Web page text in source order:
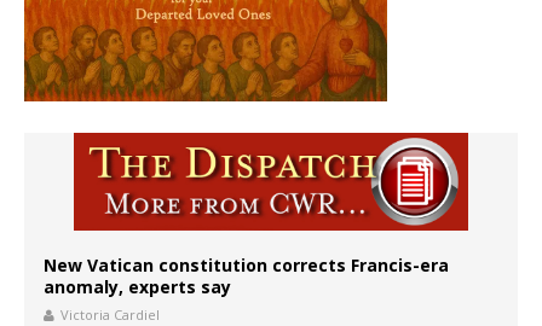
New Vatican constitution corrects Francis-era
anomaly, experts say
Victoria Cardiel